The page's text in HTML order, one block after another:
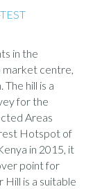
in the
market centre,
hill is a
for the
Areas
Hotspot of
in 2015, it
point for
is a suitable